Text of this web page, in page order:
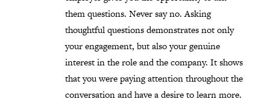
them questions. Never say no. Asking
thoughtful questions demonstrates not only
your engagement, but also your genuine
interest in the role and the company. It shows
that you were paying attention throughout the
conversation and have a desire to learn more.